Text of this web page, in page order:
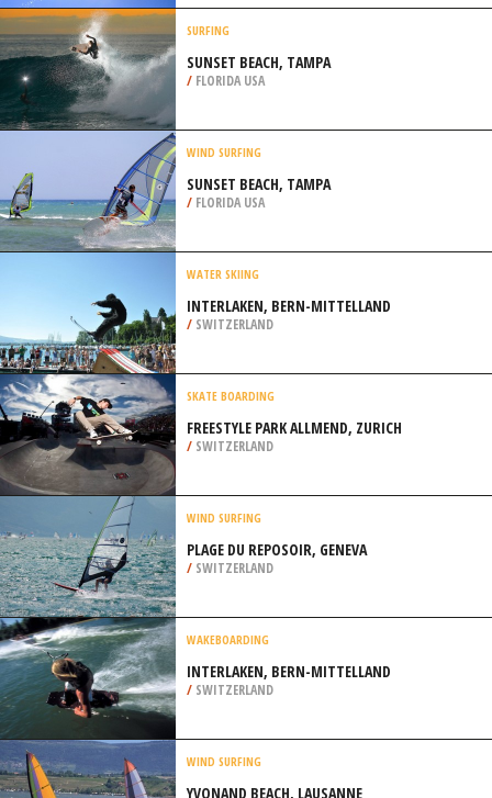
SURFING
SUNSET BEACH, TAMPA
/ FLORIDA USA
WIND SURFING
SUNSET BEACH, TAMPA
/ FLORIDA USA
WATER SKIING
INTERLAKEN, BERN-MITTELLAND
/ SWITZERLAND
SKATE BOARDING
FREESTYLE PARK ALLMEND, ZURICH
/ SWITZERLAND
WIND SURFING
PLAGE DU REPOSOIR, GENEVA
/ SWITZERLAND
WAKEBOARDING
INTERLAKEN, BERN-MITTELLAND
/ SWITZERLAND
WIND SURFING
YVONAND BEACH, LAUSANNE